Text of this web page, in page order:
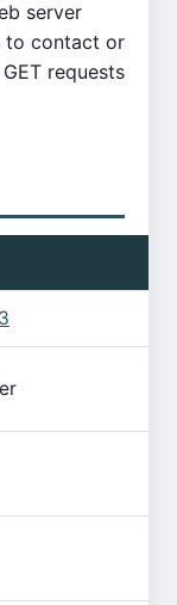
server
to contact or
requests